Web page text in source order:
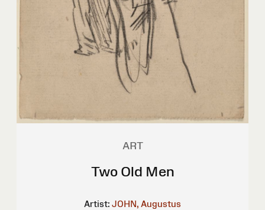
ART
Two Old Men
Artist: JOHN, Augustus